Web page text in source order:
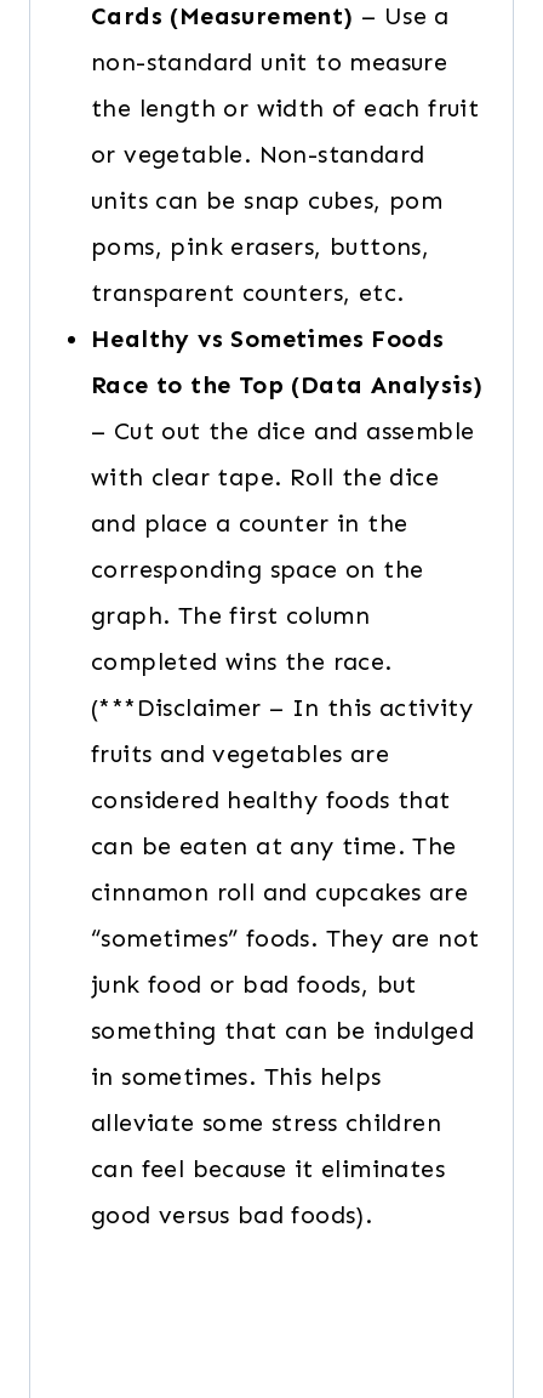
Cards (Measurement) – Use a
non-standard unit to measure
the length or width of each fruit
or vegetable. Non-standard
units can be snap cubes, pom
poms, pink erasers, buttons,
transparent counters, etc.
Healthy vs Sometimes Foods
Race to the Top (Data Analysis)
– Cut out the dice and assemble
with clear tape. Roll the dice
and place a counter in the
corresponding space on the
graph. The first column
completed wins the race.
(***Disclaimer – In this activity
fruits and vegetables are
considered healthy foods that
can be eaten at any time. The
cinnamon roll and cupcakes are
“sometimes” foods. They are not
junk food or bad foods, but
something that can be indulged
in sometimes. This helps
alleviate some stress children
can feel because it eliminates
good versus bad foods).